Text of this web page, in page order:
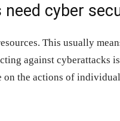
cyber
This usually
against cyberattacks
on the actions of